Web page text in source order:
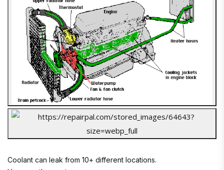
Coolant can leak from 10+ different locations.